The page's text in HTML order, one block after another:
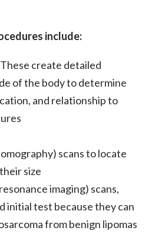
include:
create detailed
of the body to determine
and relationship to
scans to locate
size
imaging) scans,
test because they can
from benign lipomas